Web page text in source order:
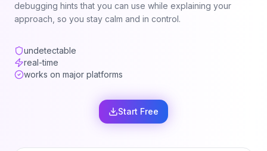
debugging hints that you can use while explaining your
approach, so you stay calm and in control.
undetectable
real-time
works on major platforms
Start Free